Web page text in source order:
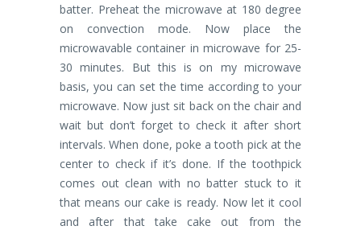
batter. Preheat the microwave at 180 degree
on convection mode. Now place the
microwavable container in microwave for 25-
30 minutes. But this is on my microwave
basis, you can set the time according to your
microwave. Now just sit back on the chair and
wait but don’t forget to check it after short
intervals. When done, poke a tooth pick at the
center to check if it’s done. If the toothpick
comes out clean with no batter stuck to it
that means our cake is ready. Now let it cool
and after that take cake out from the